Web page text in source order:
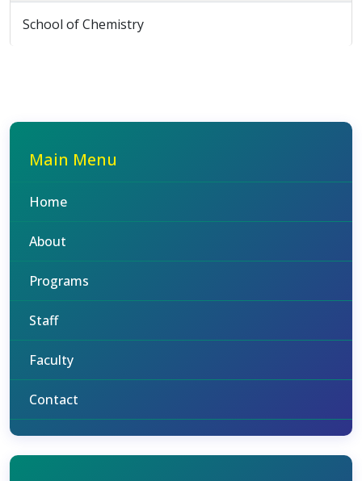
School of Chemistry
Main Menu
Home
About
Programs
Staff
Faculty
Contact